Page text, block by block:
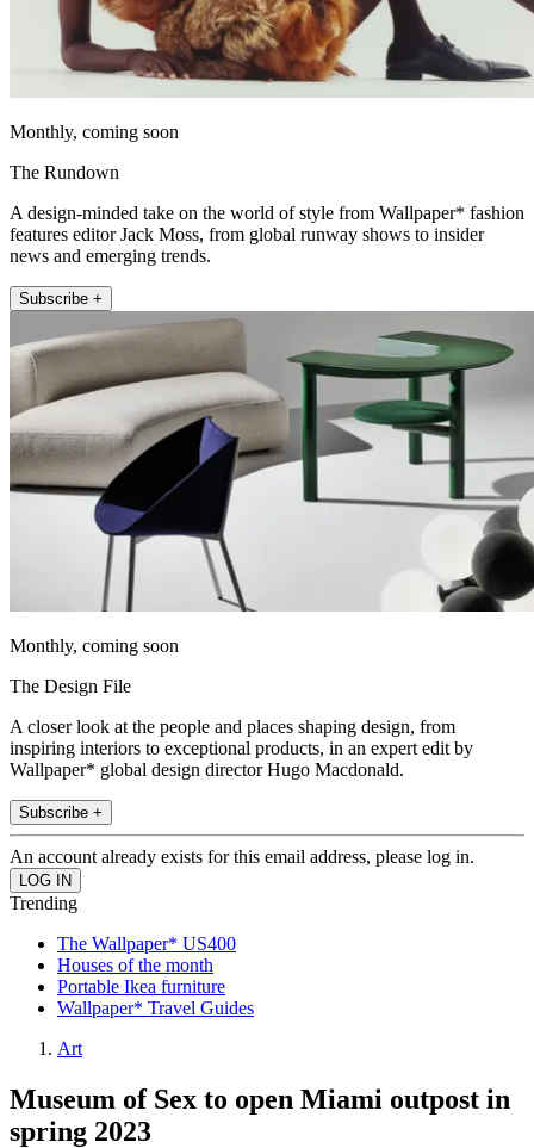
Monthly, coming soon
The Rundown
A design-minded take on the world of style from Wallpaper* fashion
features editor Jack Moss, from global runway shows to insider
news and emerging trends.
Subscribe +
Monthly, coming soon
The Design File
A closer look at the people and places shaping design, from
inspiring interiors to exceptional products, in an expert edit by
Wallpaper* global design director Hugo Macdonald.
Subscribe +
An account already exists for this email address, please log in.
Trending
The Wallpaper* US400
Houses of the month
Portable Ikea furniture
Wallpaper* Travel Guides
Art
Museum of Sex to open Miami outpost in
spring 2023